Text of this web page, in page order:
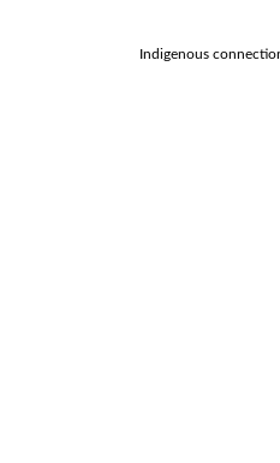
Indigenous